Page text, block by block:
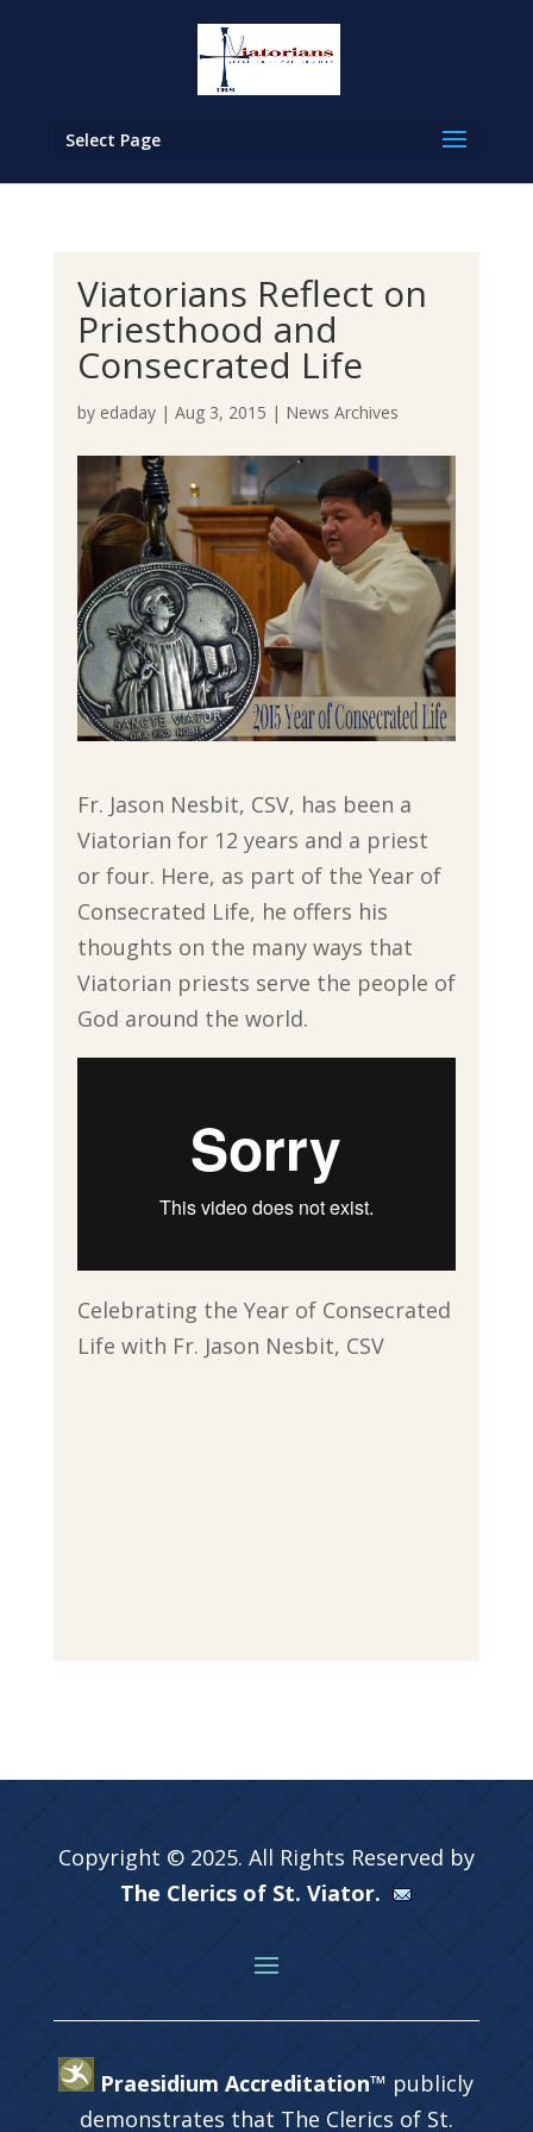
Select Page
Viatorians Reflect on
Priesthood and
Consecrated Life
by edaday| Aug 3, 2015 | News Archives
Fr. Jason Nesbit, CSV, has been a
Viatorian for 12 years and a priest
or four. Here, as part of the Year of
Consecrated Life, he offers his
thoughts on the many ways that
Viatorian priests serve the people of
God around the world.
Celebrating the Year of Consecrated
Life with Fr. Jason Nesbit, CSV
Copyright © 2025. All Rights Reserved by
The Clerics of St. Viator.
Praesidium Accreditation™ publicly
demonstrates that The Clerics of St.